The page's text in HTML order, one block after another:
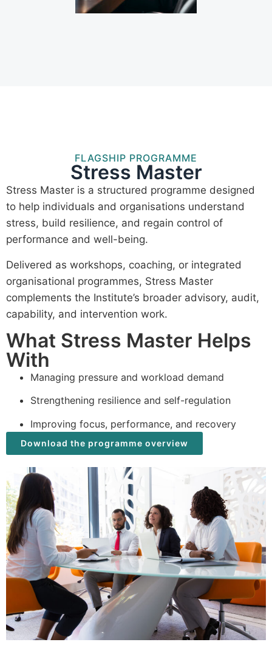
FLAGSHIP PROGRAMME
Stress Master
Stress Master is a structured programme designed
to help individuals and organisations understand
stress, build resilience, and regain control of
performance and well-being.
Delivered as workshops, coaching, or integrated
organisational programmes, Stress Master
complements the Institute’s broader advisory, audit,
capability, and intervention work.
What Stress Master Helps
With
Managing pressure and workload demand
Strengthening resilience and self-regulation
Improving focus, performance, and recovery
Download the programme overview